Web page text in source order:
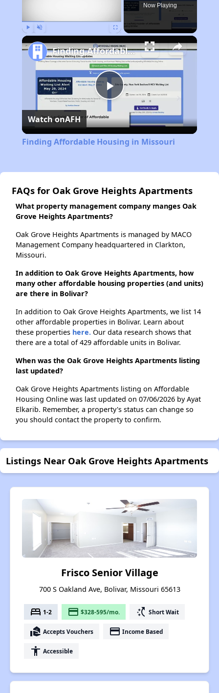
Now Playing
Play
Video
Finding Affordable Housing in Missouri
Watch onAFH
Finding Affordable Housing in Missouri
FAQs for Oak Grove Heights Apartments
What property management company manges Oak
Grove Heights Apartments?
Oak Grove Heights Apartments is managed by MACO
Management Company headquartered in Clarkton,
Missouri.
In addition to Oak Grove Heights Apartments, how
many other affordable housing properties (and units)
are there in Bolivar?
In addition to Oak Grove Heights Apartments, we list 14
other affordable properties in Bolivar. Learn about
these properties here. Our data research shows that
there are a total of 429 affordable units in Bolivar.
When was the Oak Grove Heights Apartments listing
last updated?
Oak Grove Heights Apartments listing on Affordable
Housing Online was last updated on 07/06/2026 by Ayat
Elkarib. Remember, a property's status can change so
you should contact the property to confirm.
Listings Near Oak Grove Heights Apartments
Frisco Senior Village
700 S Oakland Ave, Bolivar, Missouri 65613
bed 1-2 payment $328-595/mo. switch_access_shortcut Short Wait
real_estate_agent Accepts Vouchers payment Income Based
accessibility Accessible